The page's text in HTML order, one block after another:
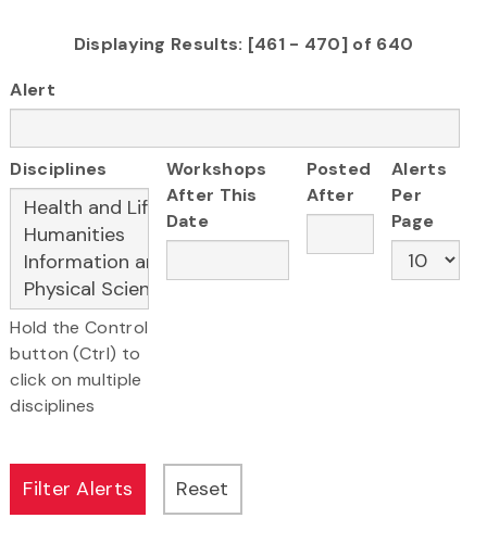
Displaying Results: [461 - 470] of 640
Alert
Disciplines
Hold the Control
button (Ctrl) to
click on multiple
disciplines
Workshops
After This
Date
Posted
After
Alerts
Per
Page